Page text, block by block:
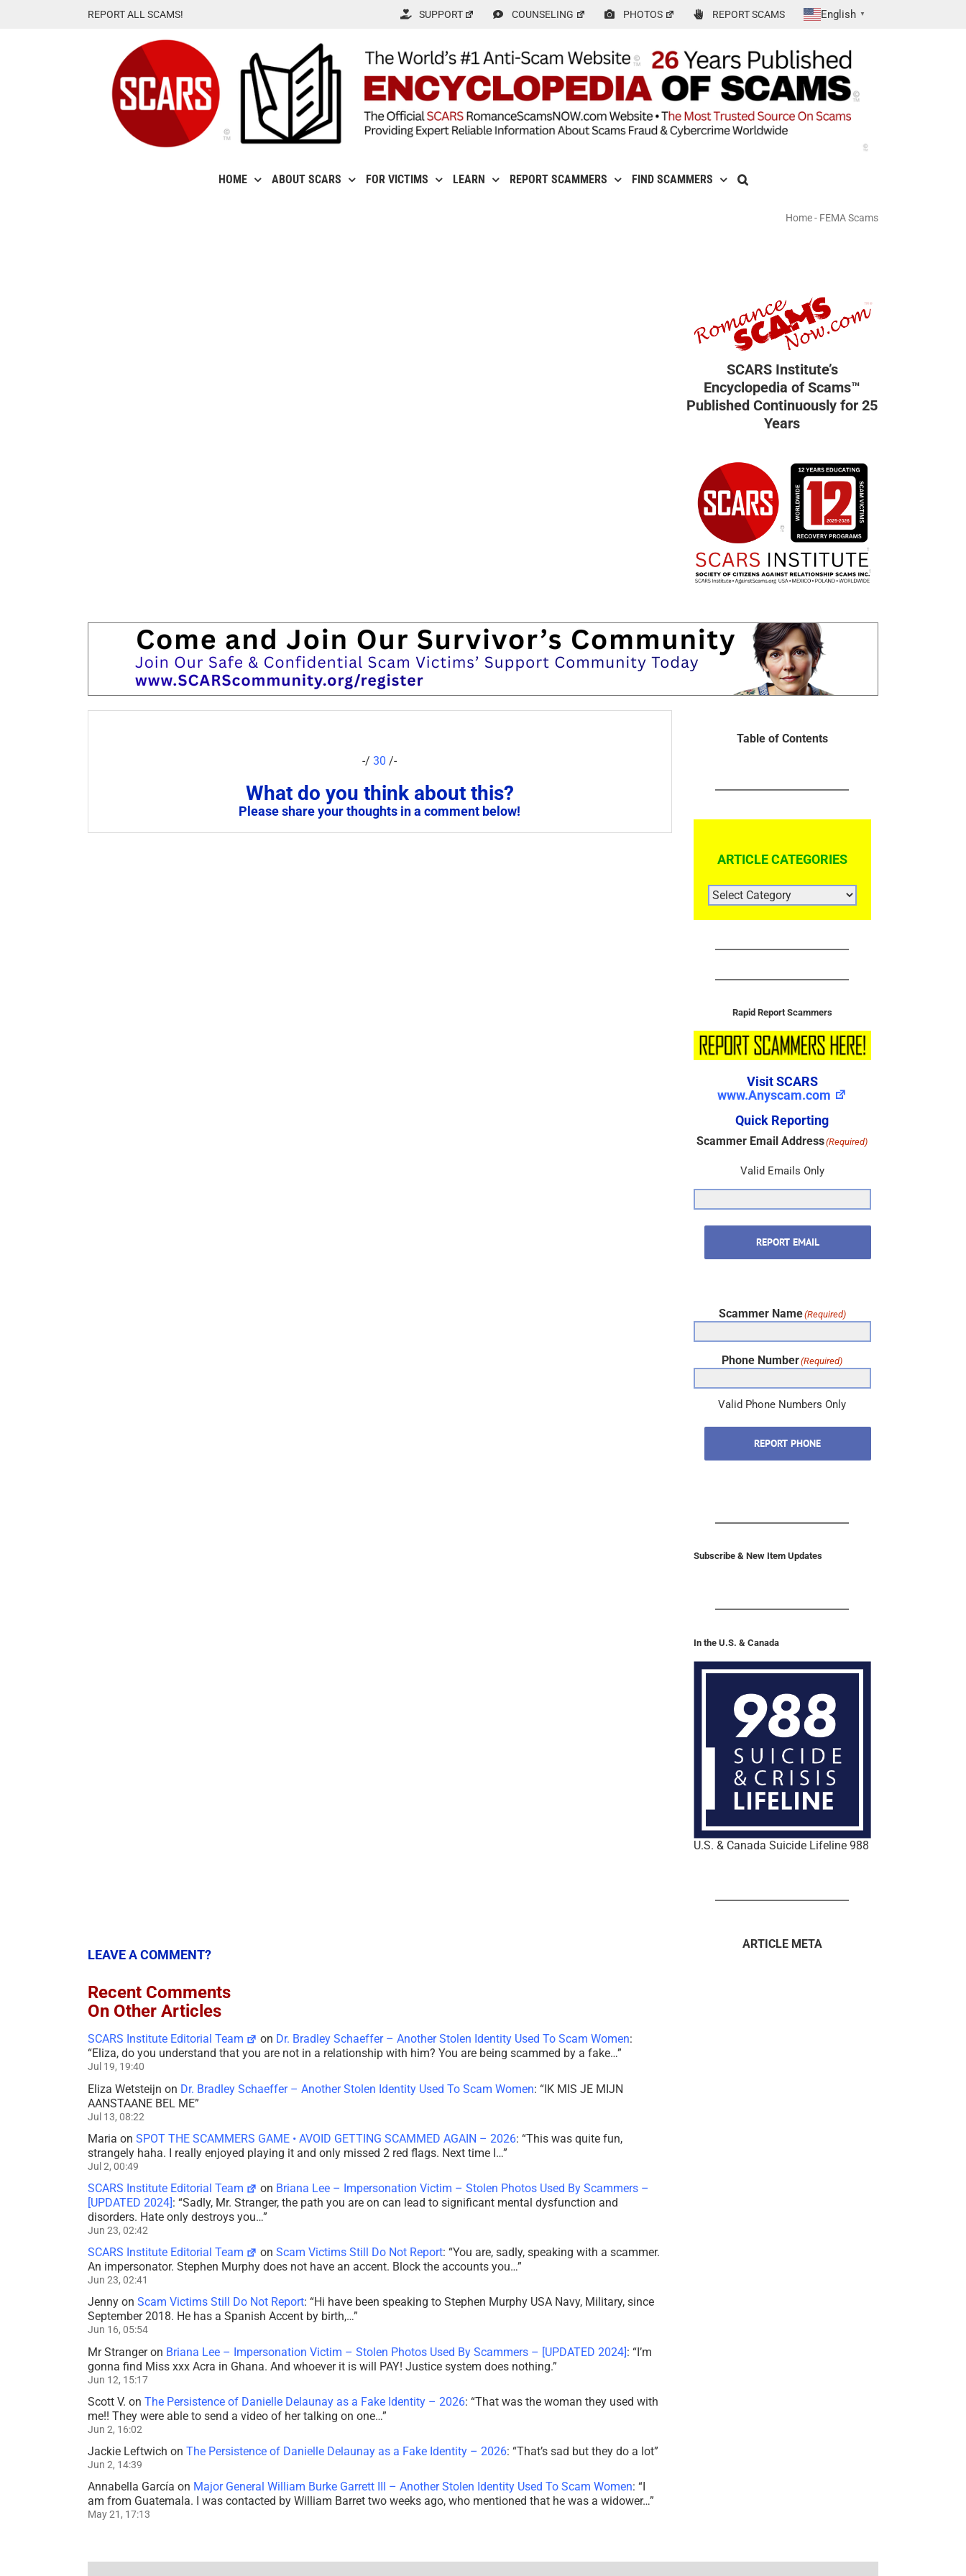
REPORT ALL SCAMS! SUPPORT COUNSELING PHOTOS REPORT SCAMS English ▼
HOME ABOUT SCARS FOR VICTIMS LEARN REPORT SCAMMERS FIND SCAMMERS
Home- FEMA Scams
SCARS Institute’s
Encyclopedia of Scams™
Published Continuously for 25
Years
-/30 /-
What do you think about this?
Please share your thoughts in a comment below!
Table of Contents
ARTICLE CATEGORIES
ARTICLE
CATEGORIES
Rapid Report Scammers
Visit SCARS
www.Anyscam.com
Quick Reporting
Scammer Email Address(Required)
Valid Emails Only
REPORT EMAIL
Scammer Name(Required)
Phone Number(Required)
Valid Phone Numbers Only
REPORT PHONE
Subscribe & New Item Updates
In the U.S. & Canada
U.S. & Canada Suicide Lifeline 988
LEAVE A COMMENT?
Recent Comments
On Other Articles
SCARS Institute Editorial Team on Dr. Bradley Schaeffer – Another Stolen Identity Used To Scam Women:
“Eliza, do you understand that you are not in a relationship with him? You are being scammed by a fake…”
Jul 19, 19:40
Eliza Wetsteijn on Dr. Bradley Schaeffer – Another Stolen Identity Used To Scam Women: “IK MIS JE MIJN
AANSTAANE BEL ME”
Jul 13, 08:22
Maria on SPOT THE SCAMMERS GAME • AVOID GETTING SCAMMED AGAIN – 2026: “This was quite fun,
strangely haha. I really enjoyed playing it and only missed 2 red flags. Next time I…”
Jul 2, 00:49
SCARS Institute Editorial Team on Briana Lee – Impersonation Victim – Stolen Photos Used By Scammers –
[UPDATED 2024]: “Sadly, Mr. Stranger, the path you are on can lead to significant mental dysfunction and
disorders. Hate only destroys you…”
Jun 23, 02:42
SCARS Institute Editorial Team onScam Victims Still Do Not Report: “You are, sadly, speaking with a scammer.
An impersonator. Stephen Murphy does not have an accent. Block the accounts you…”
Jun 23, 02:41
Jenny on Scam Victims Still Do Not Report: “Hi have been speaking to Stephen Murphy USA Navy, Military, since
September 2018. He has a Spanish Accent by birth,…”
Jun 16, 05:54
Mr Strangeron Briana Lee – Impersonation Victim – Stolen Photos Used By Scammers – [UPDATED 2024]: “I’m
gonna find Miss xxx Acra in Ghana. And whoever it is will PAY! Justice system does nothing.”
Jun 12, 15:17
Scott V. on The Persistence of Danielle Delaunay as a Fake Identity – 2026: “That was the woman they used with
me!! They were able to send a video of her talking on one…”
Jun 2, 16:02
Jackie Leftwich on The Persistence of Danielle Delaunay as a Fake Identity – 2026: “That’s sad but they do a lot”
Jun 2, 14:39
Annabella García on Major General William Burke Garrett III – Another Stolen Identity Used To Scam Women: “
am from Guatemala. I was contacted by William Barret two weeks ago, who mentioned that he was a widower…”
May 21, 17:13
ARTICLE META